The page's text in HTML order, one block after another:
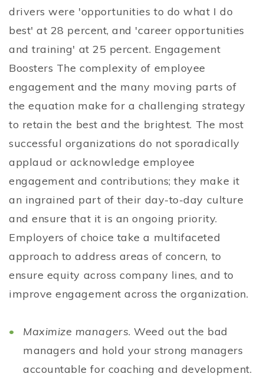
drivers were 'opportunities to do what I do
best' at 28 percent, and 'career opportunities
and training' at 25 percent. Engagement
Boosters The complexity of employee
engagement and the many moving parts of
the equation make for a challenging strategy
to retain the best and the brightest. The most
successful organizations do not sporadically
applaud or acknowledge employee
engagement and contributions; they make it
an ingrained part of their day-to-day culture
and ensure that it is an ongoing priority.
Employers of choice take a multifaceted
approach to address areas of concern, to
ensure equity across company lines, and to
improve engagement across the organization.
Maximize managers. Weed out the bad
managers and hold your strong managers
accountable for coaching and development.